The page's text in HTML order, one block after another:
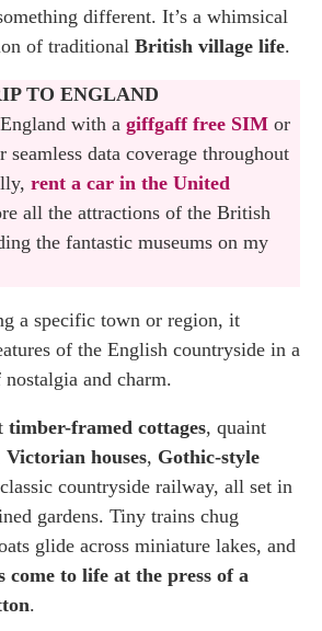
different. It’s a whimsical
of traditional British village life.
TO ENGLAND
with a giffgaff free SIM or
seamless data coverage throughout
rent a car in the United
all the attractions of the British
the fantastic museums on my
a specific town or region, it
of the English countryside in a
and charm.
timber-framed cottages, quaint
Victorian houses, Gothic-style
countryside railway, all set in
gardens. Tiny trains chug
glide across miniature lakes, and
come to life at the press of a
.